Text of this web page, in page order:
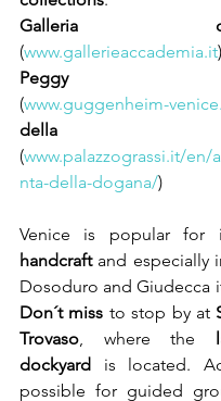
Galleria
(www.gallerieaccademia.it
Peggy
(www.guggenheim-
(www.palazzograssi.it/
nta-della-dogana/)
Venice is popular for
handcraft and especially
Don´t miss to stop by at
Trovaso, where the
dockyard
is located.
possible for guided